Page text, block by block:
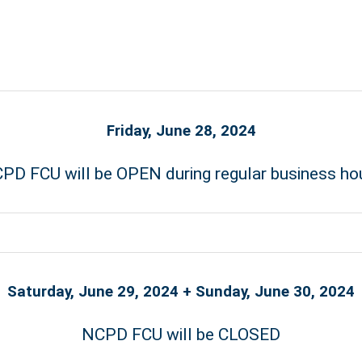
Friday, June 28, 2024
FCU will be OPEN during regular business
Saturday, June 29, 2024 + Sunday, June 30, 2024
NCPD FCU will be CLOSED